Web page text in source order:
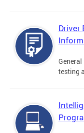
Driver
testing